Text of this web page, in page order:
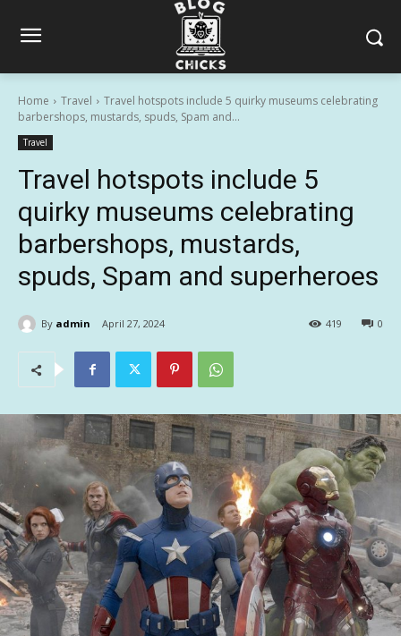
Home Travel
Travel hotspots include 5 quirky museums celebrating
barbershops, mustards, spuds, Spam and...
Travel
Travel hotspots include 5
quirky museums celebrating
barbershops, mustards,
spuds, Spam and superheroes
By admin April 27, 2024 0
419